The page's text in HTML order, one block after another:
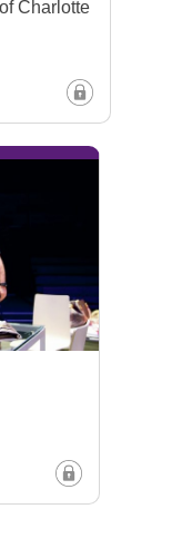
Charlotte